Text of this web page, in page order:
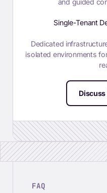
and guided
Single-Tenant
Dedicated
isolated environments
FAQ